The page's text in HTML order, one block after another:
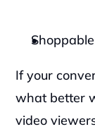
‍If your
what better
video